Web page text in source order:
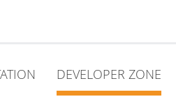
DEVELOPER ZONE